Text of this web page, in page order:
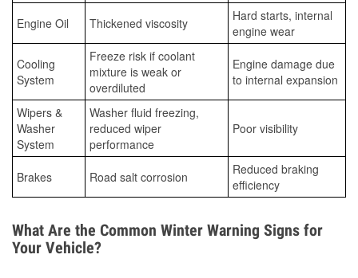
Engine Oil Thickened viscosity
Hard starts, internal
engine wear
Cooling
System
Freeze risk if coolant
mixture is weak or
overdiluted
Engine damage due
to internal expansion
Wipers &
Washer
System
Washer fluid freezing,
reduced wiper
performance
Poor visibility
Brakes Road salt corrosion
Reduced braking
efficiency
What Are the Common Winter Warning Signs for
Your Vehicle?